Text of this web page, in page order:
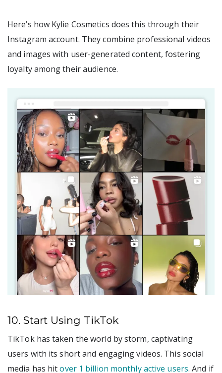
Here’s how Kylie Cosmetics does this through their
Instagram account. They combine professional videos
and images with user-generated content, fostering
loyalty among their audience.
10. Start Using TikTok
TikTok has taken the world by storm, captivating
users with its short and engaging videos. This social
media has hitover 1 billion monthly active users. And if